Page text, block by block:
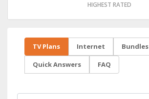
HIGHEST RATED
TV Plans Internet Bundles
Quick Answers FAQ